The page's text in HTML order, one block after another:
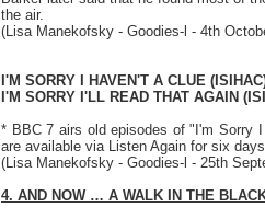
the air.
(Lisa Manekofsky - Goodies-l - 4th
I'M SORRY I HAVEN'T A CLUE
I'M SORRY I'LL READ THAT AGAIN
* BBC 7 airs old episodes of "I'm Sorry
are available via Listen Again for six
(Lisa Manekofsky - Goodies-l - 25th
4. AND NOW … A WALK IN THE